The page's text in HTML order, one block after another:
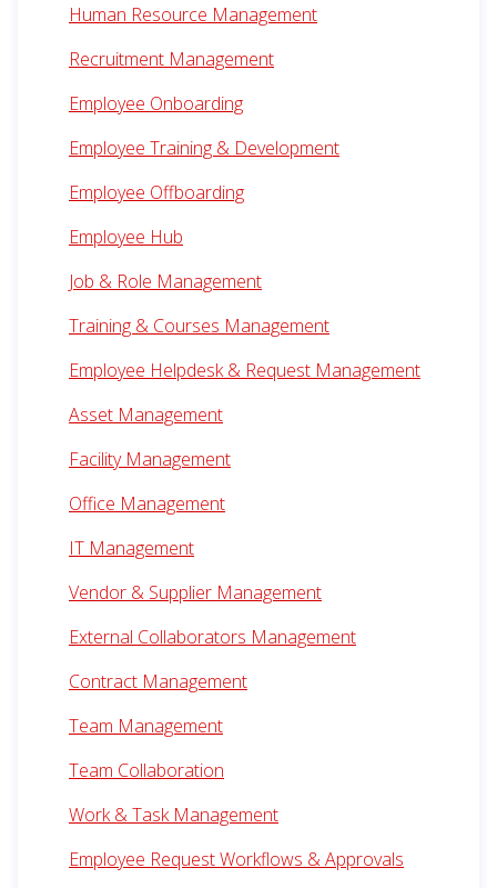
Human Resource Management
Recruitment Management
Employee Onboarding
Employee Training & Development
Employee Offboarding
Employee Hub
Job & Role Management
Training & Courses Management
Employee Helpdesk & Request Management
Asset Management
Facility Management
Office Management
IT Management
Vendor & Supplier Management
External Collaborators Management
Contract Management
Team Management
Team Collaboration
Work & Task Management
Employee Request Workflows & Approvals